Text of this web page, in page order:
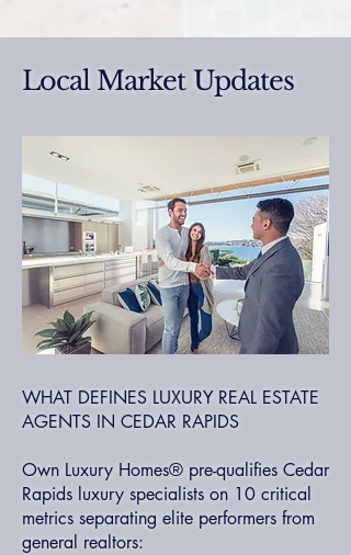
Local Market Updates
WHAT DEFINES LUXURY REAL ESTATE
AGENTS IN CEDAR RAPIDS
Own Luxury Homes® pre-qualifies Cedar
Rapids luxury specialists on 10 critical
metrics separating elite performers from
general realtors: